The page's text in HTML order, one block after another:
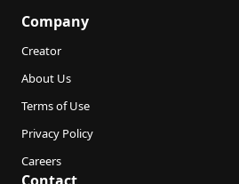
Company
Creator
About Us
Terms of Use
Privacy Policy
Careers